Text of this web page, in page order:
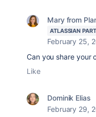
Mary from
ATLASSIAN
February 25,
Can you share your
Like
Dominik Elias
February 29,